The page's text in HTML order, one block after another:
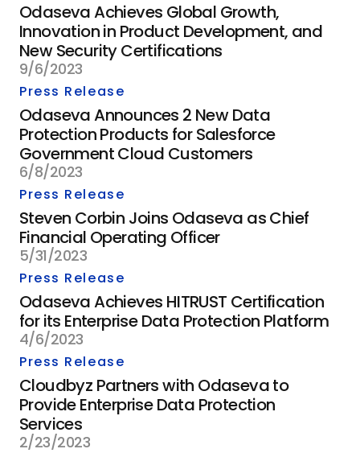
Odaseva Achieves Global Growth,
Innovation in Product Development, and
New Security Certifications
9/6/2023
Press Release
Odaseva Announces 2 New Data
Protection Products for Salesforce
Government Cloud Customers
6/8/2023
Press Release
Steven Corbin Joins Odaseva as Chief
Financial Operating Officer
5/31/2023
Press Release
Odaseva Achieves HITRUST Certification
for its Enterprise Data Protection Platform
4/6/2023
Press Release
Cloudbyz Partners with Odaseva to
Provide Enterprise Data Protection
Services
2/23/2023